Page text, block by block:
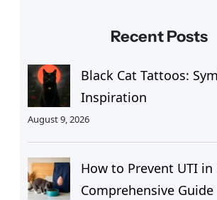
Recent Posts
Black Cat Tattoos:
Inspiration
August 9, 2026
How to Prevent UTI in
Comprehensive Guide